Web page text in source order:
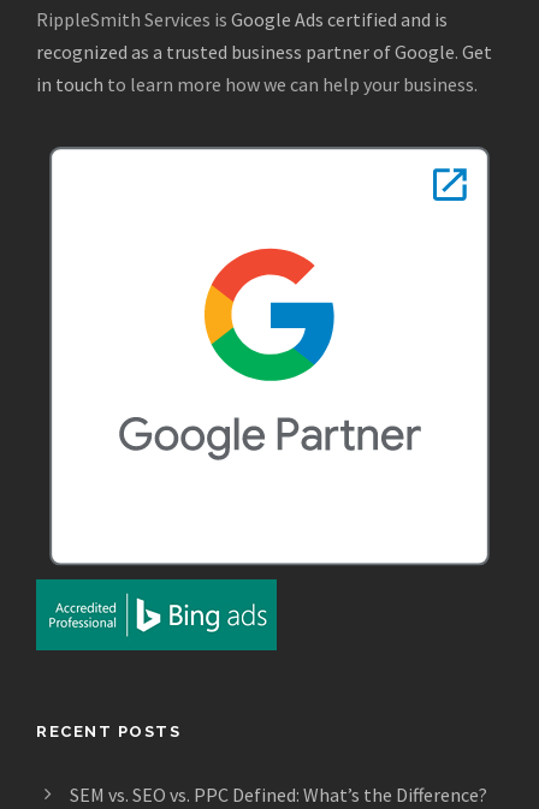
RippleSmith Services is Google Ads certified and is
recognized as a trusted business partner of Google. Get
in touch to learn more how we can help your business.
RECENT POSTS
SEM vs. SEO vs. PPC Defined: What’s the Difference?